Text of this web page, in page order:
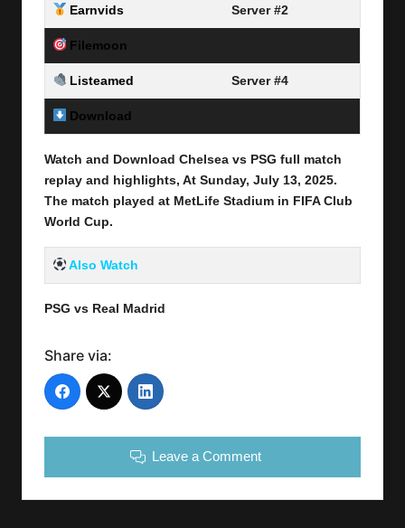
Earnvids Server #2
Filemoon
Listeamed Server #4
Download
Watch and Download Chelsea vs PSG full match
replay and highlights, At Sunday, July 13, 2025.
The match played at MetLife Stadium in FIFA Club
World Cup.
Also Watch
PSG vs Real Madrid
Share via:
Leave a Comment